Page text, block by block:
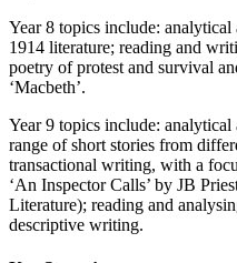
Year 8 topics include: analytical
1914 literature; reading and
poetry of protest and survival
‘Macbeth’.
Year 9 topics include: analytical
range of short stories from
transactional writing, with a
‘An Inspector Calls’ by JB
Literature); reading and
descriptive writing.